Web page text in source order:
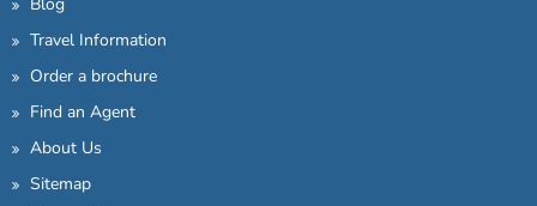
Travel Information
Order a brochure
Find an Agent
About Us
Sitemap